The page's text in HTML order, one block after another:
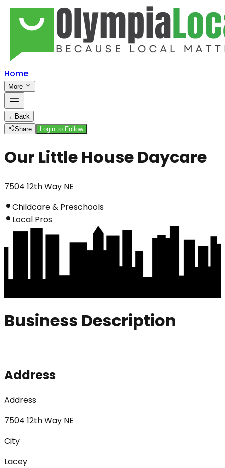
Home
More
← Back
Share
Login to Follow
Our Little House Daycare
7504 12th Way NE
Childcare & Preschools
Local Pros
Business Description
Address
Address
7504 12th Way NE
City
Lacey